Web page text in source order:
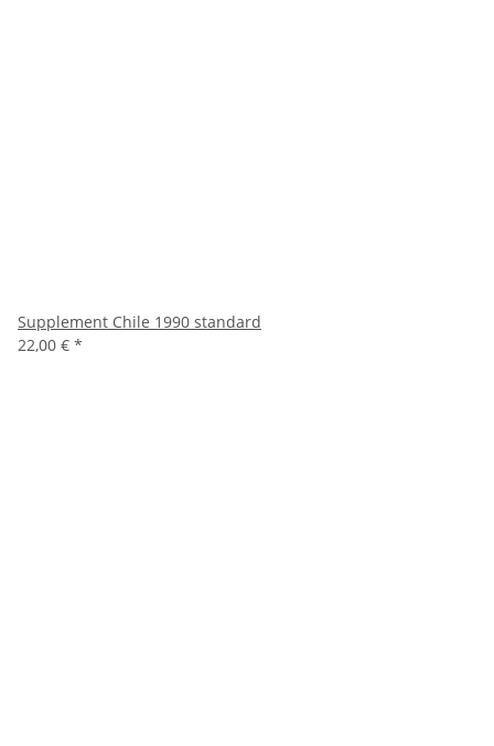
Supplement Chile 1990 standard
22,00 € *